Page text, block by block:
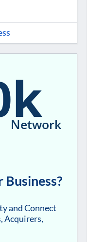
Network
Business?
and Connect
Acquirers,